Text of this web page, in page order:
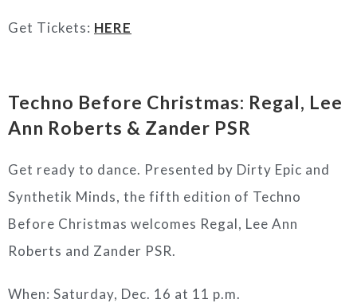
Get Tickets: HERE
Techno Before Christmas: Regal, Lee
Ann Roberts & Zander PSR
Get ready to dance. Presented by Dirty Epic and
Synthetik Minds, the fifth edition of Techno
Before Christmas welcomes Regal, Lee Ann
Roberts and Zander PSR.
When: Saturday, Dec. 16 at 11 p.m.